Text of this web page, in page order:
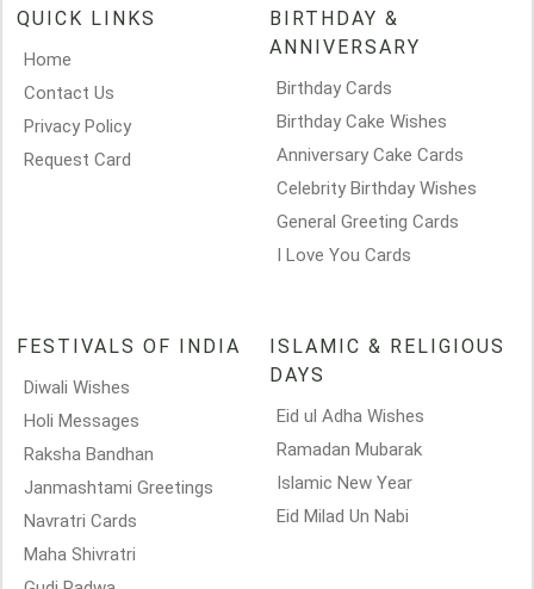
QUICK LINKS
Home
Contact Us
Privacy Policy
Request Card
BIRTHDAY &
ANNIVERSARY
Birthday Cards
Birthday Cake Wishes
Anniversary Cake Cards
Celebrity Birthday Wishes
General Greeting Cards
I Love You Cards
FESTIVALS OF INDIA
Diwali Wishes
Holi Messages
Raksha Bandhan
Janmashtami Greetings
Navratri Cards
Maha Shivratri
ISLAMIC & RELIGIOUS
DAYS
Eid ul Adha Wishes
Ramadan Mubarak
Islamic New Year
Eid Milad Un Nabi